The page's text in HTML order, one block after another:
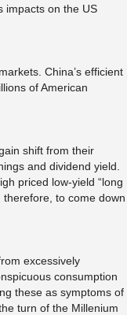
impacts on the US
China’s efficient
of American
shift from their
and dividend yield.
priced low-yield “long
to come down
excessively
consumption
these as symptoms of
turn of the Millenium